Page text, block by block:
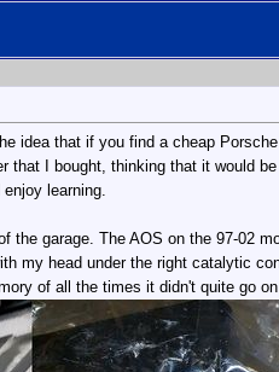
idea that if you find a cheap
that I bought, thinking that it would
learning.
the garage. The AOS on the 97-02
my head under the right catalytic
of all the times it didn't quite go